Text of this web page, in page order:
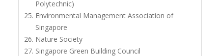
Polytechnic)
Environmental Management Association of
Singapore
Nature Society
Singapore Green Building Council